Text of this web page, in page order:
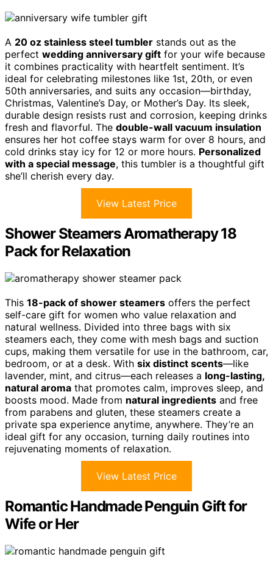
A 20 oz stainless steel tumbler stands out as the
perfect wedding anniversary gift for your wife because
it combines practicality with heartfelt sentiment. It’s
ideal for celebrating milestones like 1st, 20th, or even
50th anniversaries, and suits any occasion—birthday,
Christmas, Valentine’s Day, or Mother’s Day. Its sleek,
durable design resists rust and corrosion, keeping drinks
fresh and flavorful. The double-wall vacuum insulation
ensures her hot coffee stays warm for over 8 hours, and
cold drinks stay icy for 12 or more hours. Personalized
with a special message, this tumbler is a thoughtful gift
she’ll cherish every day.
View Latest Price
Shower Steamers Aromatherapy 18
Pack for Relaxation
This 18-pack of shower steamers offers the perfect
self-care gift for women who value relaxation and
natural wellness. Divided into three bags with six
steamers each, they come with mesh bags and suction
cups, making them versatile for use in the bathroom, car,
bedroom, or at a desk. With six distinct scents—like
lavender, mint, and citrus—each releases a long-lasting,
natural aroma that promotes calm, improves sleep, and
boosts mood. Made from natural ingredients and free
from parabens and gluten, these steamers create a
private spa experience anytime, anywhere. They’re an
ideal gift for any occasion, turning daily routines into
rejuvenating moments of relaxation.
View Latest Price
Romantic Handmade Penguin Gift for
Wife or Her